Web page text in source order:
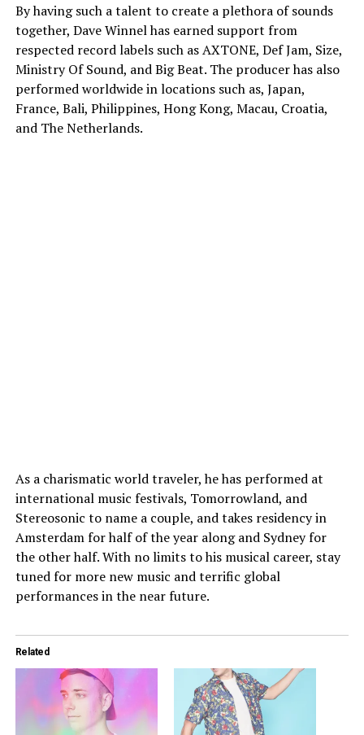
By having such a talent to create a plethora of sounds
together, Dave Winnel has earned support from
respected record labels such as AXTONE, Def Jam, Size,
Ministry Of Sound, and Big Beat. The producer has also
performed worldwide in locations such as, Japan,
France, Bali, Philippines, Hong Kong, Macau, Croatia,
and The Netherlands.
As a charismatic world traveler, he has performed at
international music festivals, Tomorrowland, and
Stereosonic to name a couple, and takes residency in
Amsterdam for half of the year along and Sydney for
the other half. With no limits to his musical career, stay
tuned for more new music and terrific global
performances in the near future.
Related